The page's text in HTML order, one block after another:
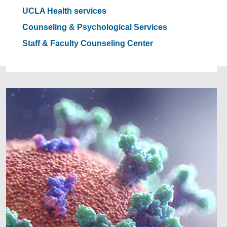
UCLA Health services
Counseling & Psychological Services
Staff & Faculty Counseling Center